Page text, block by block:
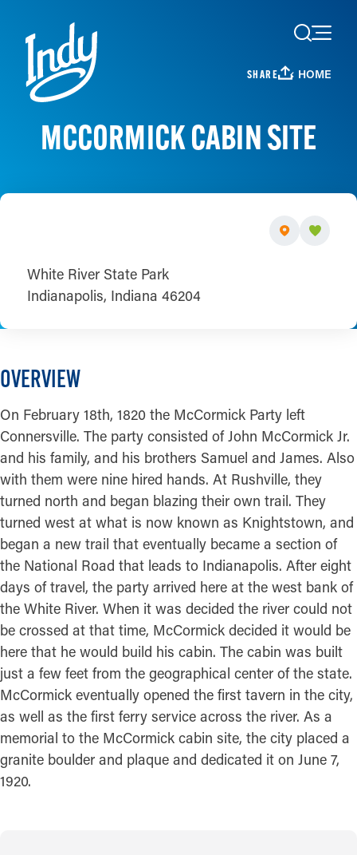
Skip to content
SHARE HOME
MCCORMICK CABIN SITE
White River State Park
Indianapolis, Indiana 46204
OVERVIEW
On February 18th, 1820 the McCormick Party left
Connersville. The party consisted of John McCormick Jr.
and his family, and his brothers Samuel and James. Also
with them were nine hired hands. At Rushville, they
turned north and began blazing their own trail. They
turned west at what is now known as Knightstown, and
began a new trail that eventually became a section of
the National Road that leads to Indianapolis. After eight
days of travel, the party arrived here at the west bank of
the White River. When it was decided the river could not
be crossed at that time, McCormick decided it would be
here that he would build his cabin. The cabin was built
just a few feet from the geographical center of the state.
McCormick eventually opened the first tavern in the city,
as well as the first ferry service across the river. As a
memorial to the McCormick cabin site, the city placed a
granite boulder and plaque and dedicated it on June 7,
1920.